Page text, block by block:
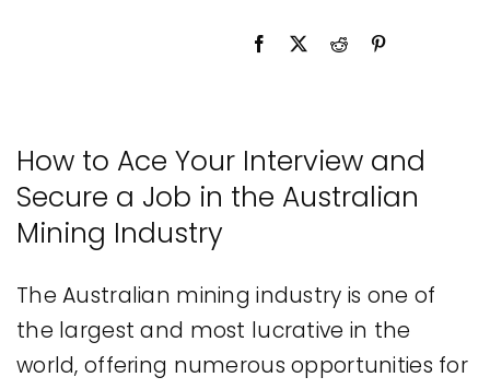
How to Ace Your Interview and
Secure a Job in the Australian
Mining Industry
The Australian mining industry is one of
the largest and most lucrative in the
world, offering numerous opportunities for